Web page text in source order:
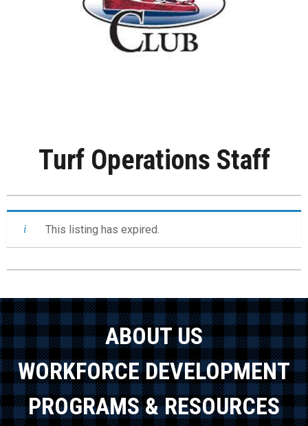
Turf Operations Staff
This listing has expired.
ABOUT US
WORKFORCE DEVELOPMENT
PROGRAMS & RESOURCES